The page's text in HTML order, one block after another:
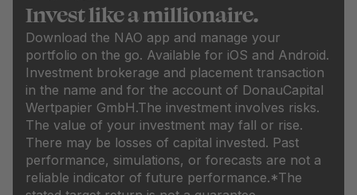
Invest like a millionaire.
Download the NAO app and manage your
portfolio on the go. Available for iOS and Android.
Investment brokerage and placement transaction
in the name and for the account of DonauCapital
Wertpapier GmbH.The investment involves risks.
The value of your investment may fall or rise.
There may be losses of capital invested. Past
performance, simulations, or forecasts are not a
reliable indicator of future performance.*The